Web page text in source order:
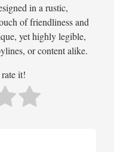
in a rustic,
of friendliness and
yet highly legible,
or content alike.
it!